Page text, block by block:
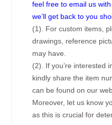
feel free to email us
we’ll get back to you
(1). For custom items,
drawings, reference
may have.
(2). If you’re interested
kindly share the item
can be found on our
Moreover, let us know
as this is crucial for